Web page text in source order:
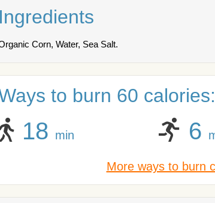
Ingredients
Corn, Water, Sea Salt.
to burn 60 calories:
18 min 6
More ways to burn